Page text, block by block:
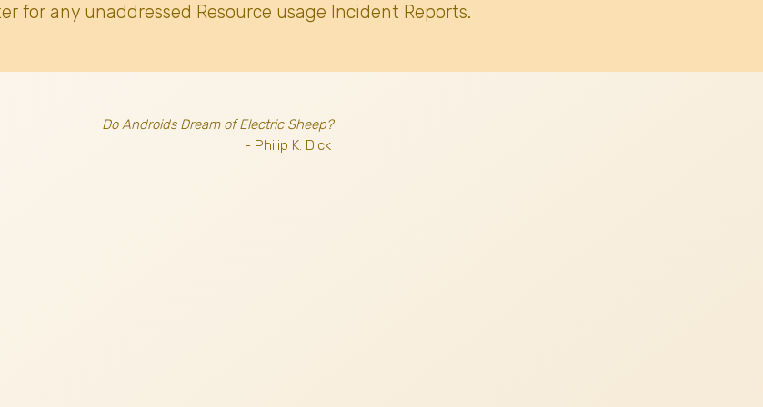
for any unaddressed Resource usage Incident Reports.
Do Androids Dream of Electric Sheep?
- Philip K. Dick